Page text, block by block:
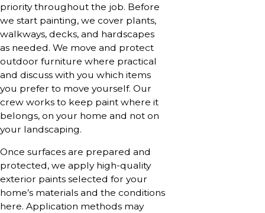
priority throughout the job. Before
we start painting, we cover plants,
walkways, decks, and hardscapes
as needed. We move and protect
outdoor furniture where practical
and discuss with you which items
you prefer to move yourself. Our
crew works to keep paint where it
belongs, on your home and not on
your landscaping.
Once surfaces are prepared and
protected, we apply high-quality
exterior paints selected for your
home’s materials and the conditions
here. Application methods may